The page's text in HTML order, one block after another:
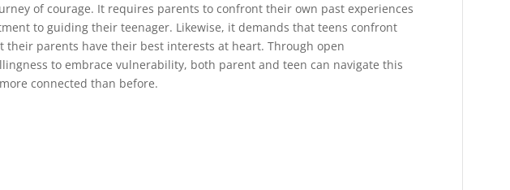
of courage. It requires parents to confront their own past experiences
to guiding their teenager. Likewise, it demands that teens confront
parents have their best interests at heart. Through open
to embrace vulnerability, both parent and teen can navigate this
connected than before.